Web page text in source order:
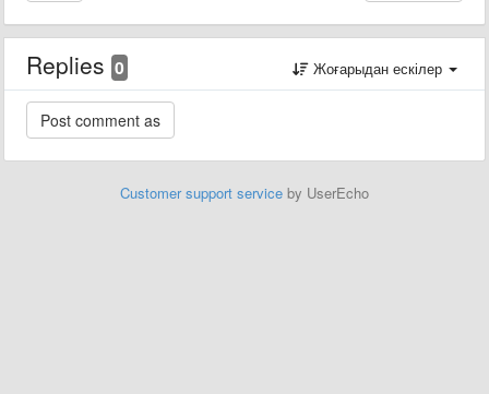
Replies 0 Жоғарыдан ескілер
Customer support service by UserEcho